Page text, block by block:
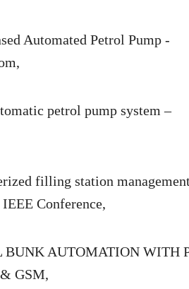
Automated Petrol Pump -
petrol pump system –
filling station
Conference,
BUNK AUTOMATION WITH
GSM,